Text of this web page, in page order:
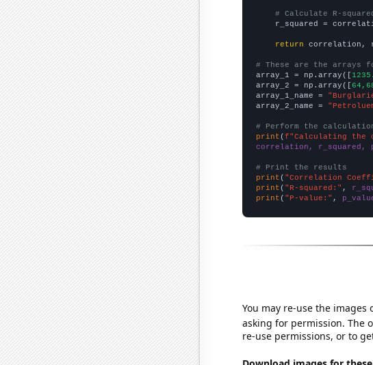
# Calculate R-
r_squared =
return correlation,
# These are the arrays
array_1 = np.array([
array_2 = np.array([
array_1_name =
array_2_name =
# Perform the
print (f"Calculating the
correlation, r_squared,
# Print the results
print ( "Correlation
print ( "R-squared:" ,
print ( "P-value:" ,
You may re-use the
asking for permission. The
re-use permissions, or to